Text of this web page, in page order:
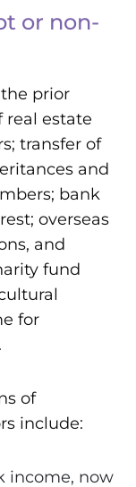
or non-
prior
real estate
transfer of
and
bank
overseas
and
fund
for
of
include:
income, now